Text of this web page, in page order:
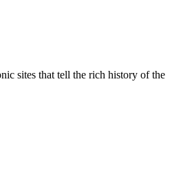
sites that tell the rich history of the